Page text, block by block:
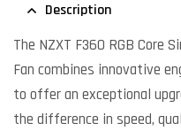
Description
The NZXT F360 RGB Core
Fan combines innovative
to offer an exceptional
the difference in speed,